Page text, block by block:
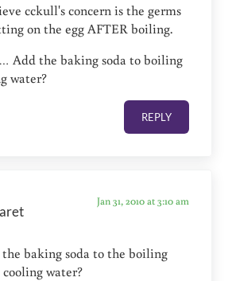
cckull's concern is the germs
on the egg AFTER boiling.
Add the baking soda to boiling
water?
REPLY
Jan 31, 2010 at 3:10 am
the baking soda to the boiling
water?